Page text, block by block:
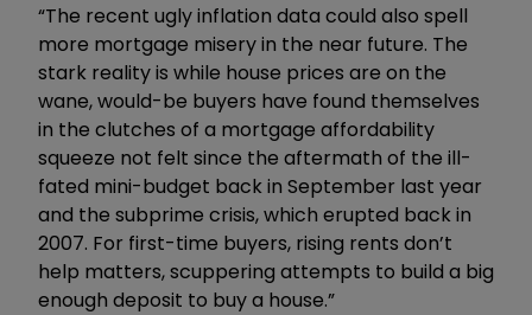
“The recent ugly inflation data could also spell
more mortgage misery in the near future. The
stark reality is while house prices are on the
wane, would-be buyers have found themselves
in the clutches of a mortgage affordability
squeeze not felt since the aftermath of the ill-
fated mini-budget back in September last year
and the subprime crisis, which erupted back in
2007. For first-time buyers, rising rents don’t
help matters, scuppering attempts to build a big
enough deposit to buy a house.”